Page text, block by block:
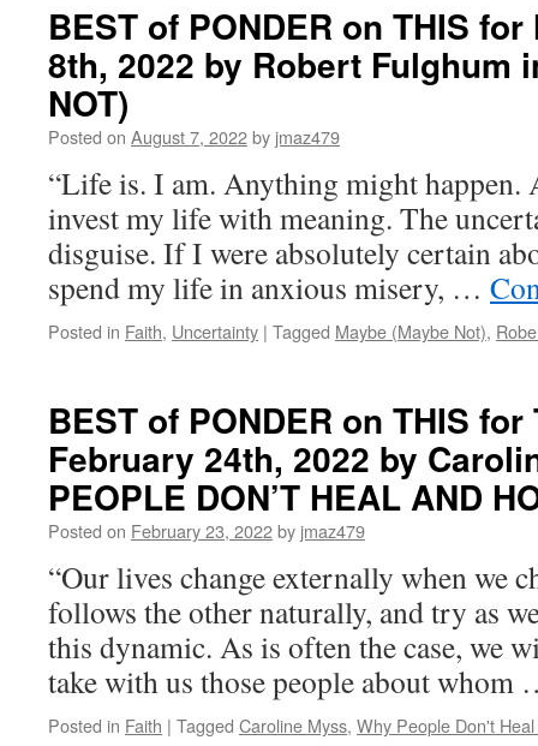
on
THIS
for
Wednesday,
February
1st,
2023
by
Jeff
Maziarek
in
SPIRITUALITY
SIMPLIFIED
BEST of PONDER on THIS
8th, 2022 by Robert Fulghum
NOT)
Posted on August 7, 2022by jmaz479
“Life is. I am. Anything might happen.
invest my life with meaning. The
disguise. If I were absolutely certain
spend my life in anxious misery, …
Posted in Faith, Uncertainty | Tagged Maybe (Maybe Not),
BEST of PONDER on THIS
February 24th, 2022 by
PEOPLE DON’T HEAL AND
Posted on February 23, 2022by jmaz479
“Our lives change externally when we
follows the other naturally, and try as
this dynamic. As is often the case, we
take with us those people about
Posted in Faith | Tagged Caroline Myss, Why People Don't